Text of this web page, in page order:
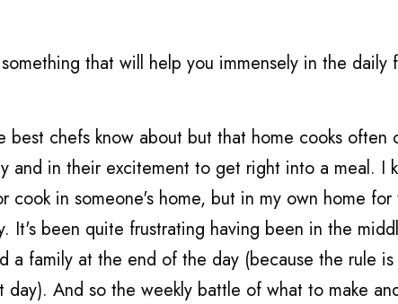
that will help you immensely in the
best chefs know about but that home cooks often
and in their excitement to get right into a meal. I
cook in someone's home, but in my own home
It's been quite frustrating having been in the
family at the end of the day (because the rule
day). And so the weekly battle of what to make